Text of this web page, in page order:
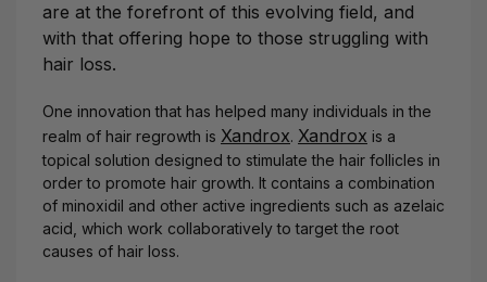
are at the forefront of this evolving field, and
with that offering hope to those struggling with
hair loss.
One innovation that has helped many individuals in the
realm of hair regrowth is Xandrox. Xandrox is a
topical solution designed to stimulate the hair follicles in
order to promote hair growth. It contains a combination
of minoxidil and other active ingredients such as azelaic
acid, which work collaboratively to target the root
causes of hair loss.